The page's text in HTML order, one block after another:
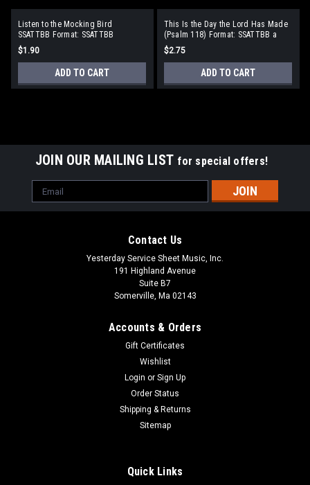
Listen to the Mocking Bird
SSATTBB Format: SSATTBB
$1.90
ADD TO CART
This Is the Day the Lord Has Made
(Psalm 118) Format: SSATTBB a
cappella
$2.75
ADD TO CART
Ave Maria SSATTBB a cappella Format:
Choral Bach/Gounod, transcribed by Rodion Shchedrin
JOIN OUR MAILING LIST for special offers!
Email
Address
Contact Us
Yesterday Service Sheet Music, Inc.
191 Highland Avenue
Suite B7
Somerville, Ma 02143
Accounts & Orders
Gift Certificates
Wishlist
Login or Sign Up
Order Status
Shipping & Returns
Sitemap
Quick Links